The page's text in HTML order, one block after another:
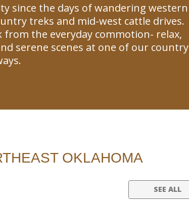
since the days of wandering western
treks and mid-west cattle drives.
the everyday commotion- relax,
serene scenes at one of our country
OKLAHOMA
SEE ALL